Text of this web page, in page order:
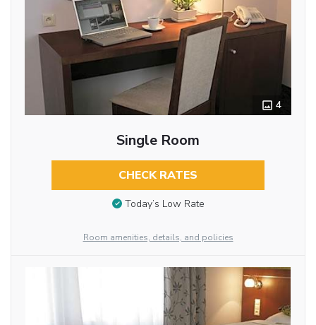
4
Single Room
CHECK RATES
Today’s Low Rate
Room amenities, details, and policies